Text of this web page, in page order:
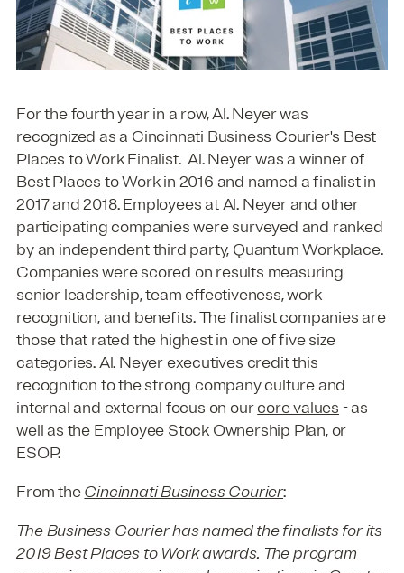
For the fourth year in a row, Al. Neyer was
recognized as a Cincinnati Business Courier's Best
Places to Work Finalist. Al. Neyer was a winner of
Best Places to Work in 2016 and named a finalist in
2017 and 2018. Employees at Al. Neyer and other
participating companies were surveyed and ranked
by an independent third party, Quantum Workplace.
Companies were scored on results measuring
senior leadership, team effectiveness, work
recognition, and benefits. The finalist companies are
those that rated the highest in one of five size
categories. Al. Neyer executives credit this
recognition to the strong company culture and
internal and external focus on ourcore values - as
well as the Employee Stock Ownership Plan, or
ESOP.
From theCincinnati Business Courier:
The Business Courier has named the finalists for its
2019 Best Places to Work awards. The program